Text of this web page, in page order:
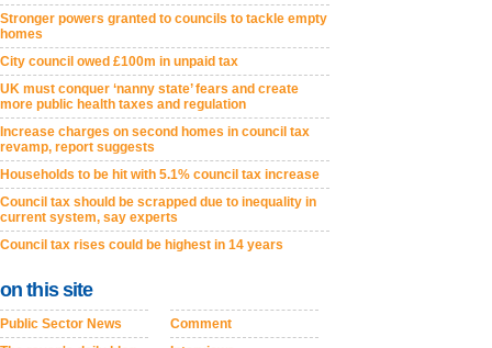
Stronger powers granted to councils to tackle empty
homes
City council owed £100m in unpaid tax
UK must conquer ‘nanny state’ fears and create
more public health taxes and regulation
Increase charges on second homes in council tax
revamp, report suggests
Households to be hit with 5.1% council tax increase
Council tax should be scrapped due to inequality in
current system, say experts
Council tax rises could be highest in 14 years
on this site
Public Sector News
Comment